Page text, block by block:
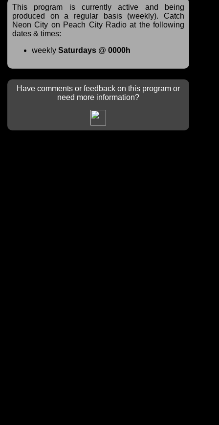
This program is currently active and being
produced on a regular basis (weekly). Catch
Neon City on Peach City Radio at the following
dates & times:
weekly Saturdays @ 0000h
Have comments or feedback on this program or
need more information?